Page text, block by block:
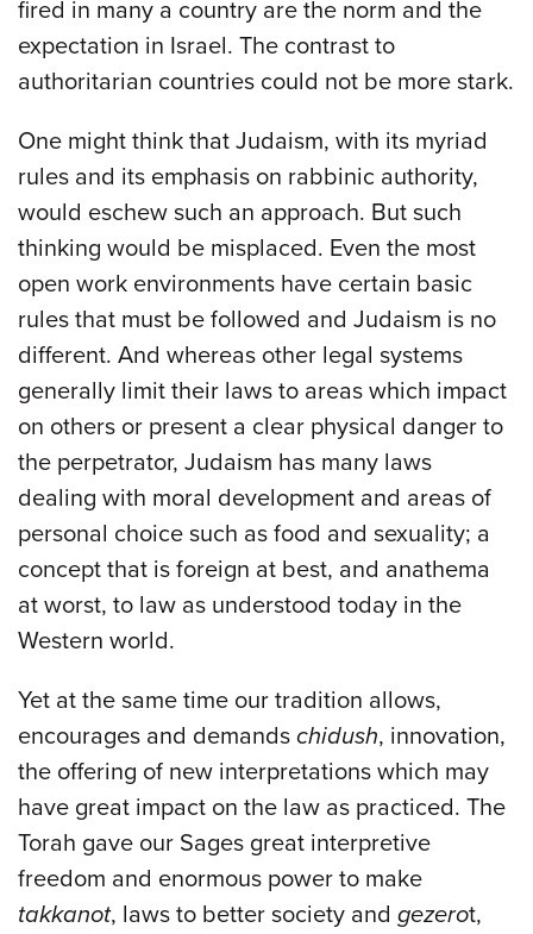
fired in many a country are the norm and the
expectation in Israel. The contrast to
authoritarian countries could not be more stark.
One might think that Judaism, with its myriad
rules and its emphasis on rabbinic authority,
would eschew such an approach. But such
thinking would be misplaced. Even the most
open work environments have certain basic
rules that must be followed and Judaism is no
different. And whereas other legal systems
generally limit their laws to areas which impact
on others or present a clear physical danger to
the perpetrator, Judaism has many laws
dealing with moral development and areas of
personal choice such as food and sexuality; a
concept that is foreign at best, and anathema
at worst, to law as understood today in the
Western world.
Yet at the same time our tradition allows,
encourages and demands chidush, innovation,
the offering of new interpretations which may
have great impact on the law as practiced. The
Torah gave our Sages great interpretive
freedom and enormous power to make
takkanot, laws to better society and gezerot,